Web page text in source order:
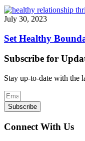
July 30, 2023
Set Healthy
Subscribe for
Stay up-to-date with the
Subscribe
Connect With Us